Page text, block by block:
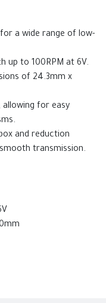
a wide range of low-
up to 100RPM at 6V.
of 24.3mm x
allowing for easy
and reduction
transmission.